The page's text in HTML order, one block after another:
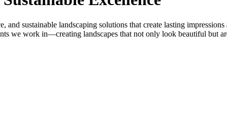
sustainable landscaping solutions that create lasting
we work in—creating landscapes that not only look beautiful but